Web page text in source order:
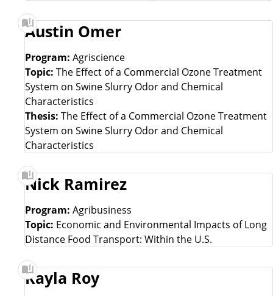
Austin Omer
Program: Agriscience
Topic: The Effect of a Commercial Ozone Treatment
System on Swine Slurry Odor and Chemical
Characteristics
Thesis: The Effect of a Commercial Ozone Treatment
System on Swine Slurry Odor and Chemical
Characteristics
Nick Ramirez
Program: Agribusiness
Topic: Economic and Environmental Impacts of Long
Distance Food Transport: Within the U.S.
Kayla Roy